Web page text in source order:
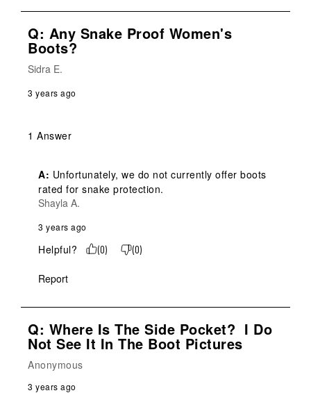
Q: Any Snake Proof Women's
Boots?
Sidra E.
3 years ago
1 Answer
A: Unfortunately, we do not currently offer boots
rated for snake protection.
Shayla A.
3 years ago
Helpful? (0) (0)
Report
Q: Where Is The Side Pocket? I Do
Not See It In The Boot Pictures
Anonymous
3 years ago